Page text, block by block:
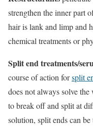
strengthen the inner part
hair is lank and limp and
chemical treatments or
Split end treatments/
course of action forsplit
does not always solve the
to break off and split at
solution, split ends can